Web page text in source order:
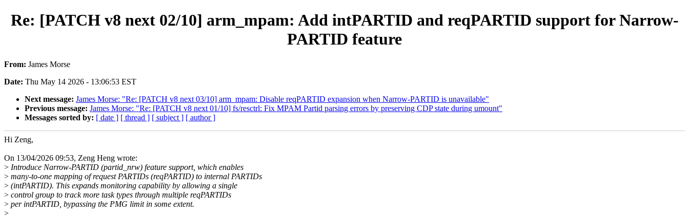
Re: [PATCH v8 next 02/10] arm_mpam: Add intPARTID and reqPARTID support for Narrow-
PARTID feature
From: James Morse
Date: Thu May 14 2026 - 13:06:53 EST
Next message: James Morse: "Re: [PATCH v8 next 03/10] arm_mpam: Disable reqPARTID expansion when Narrow-PARTID is unavailable"
Previous message: James Morse: "Re: [PATCH v8 next 01/10] fs/resctrl: Fix MPAM Partid parsing errors by preserving CDP state during umount"
Messages sorted by: [ date ] [ thread ] [ subject ] [ author ]
Hi Zeng,
On 13/04/2026 09:53, Zeng Heng wrote:
> Introduce Narrow-PARTID (partid_nrw) feature support, which enables
> many-to-one mapping of request PARTIDs (reqPARTID) to internal PARTIDs
> (intPARTID). This expands monitoring capability by allowing a single
> control group to track more task types through multiple reqPARTIDs
> per intPARTID, bypassing the PMG limit in some extent.
>